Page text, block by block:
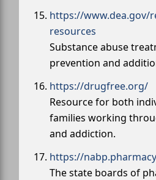
https://www.dea.gov/
resources
Substance abuse
prevention and
https://drugfree.org/
Resource for both
families working
and addiction.
https://
The state boards of